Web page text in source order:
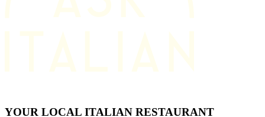
YOUR LOCAL ITALIAN RESTAURANT